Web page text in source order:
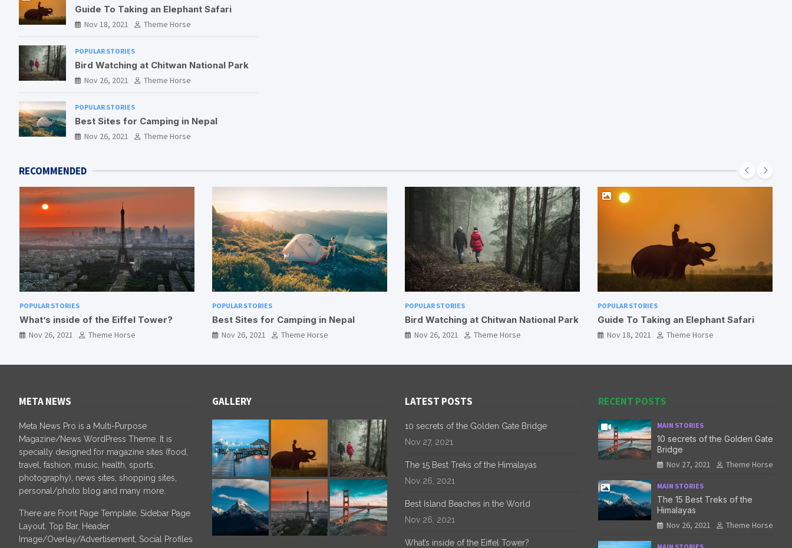
Guide To Taking an Elephant Safari
Nov 18, 2021 Theme Horse
POPULAR STORIES
Bird Watching at Chitwan National Park
Nov 26, 2021 Theme Horse
POPULAR STORIES
Best Sites for Camping in Nepal
Nov 26, 2021 Theme Horse
RECOMMENDED
POPULAR STORIES
Best Sites for Camping in Nepal
Nov 26, 2021 Theme Horse
POPULAR STORIES
Bird Watching at Chitwan National Park
Nov 26, 2021 Theme Horse
POPULAR STORIES
Guide To Taking an Elephant Safari
Nov 18, 2021 Theme Horse
POPULAR STORIES
International Travel During COVID-19
Nov 18, 2021 Theme Horse
META NEWS
Meta News Pro is a Multi-Purpose
Magazine/News WordPress Theme. It is
specially designed for magazine sites (food,
travel, fashion, music, health, sports,
photography), news sites, shopping sites,
personal/photo blog and many more.
There are Front Page Template, Sidebar Page
Layout, Top Bar, Header
Image/Overlay/Advertisement, Social Profiles
GALLERY LATEST POSTS
10 secrets of the Golden Gate Bridge
Nov 27, 2021
The 15 Best Treks of the Himalayas
Nov 26, 2021
Best Island Beaches in the World
Nov 26, 2021
What’s inside of the Eiffel Tower?
RECENT POSTS
MAIN STORIES
10 secrets of the Golden Gate
Bridge
Nov 27, 2021 Theme Horse
MAIN STORIES
The 15 Best Treks of the
Himalayas
Nov 26, 2021 Theme Horse